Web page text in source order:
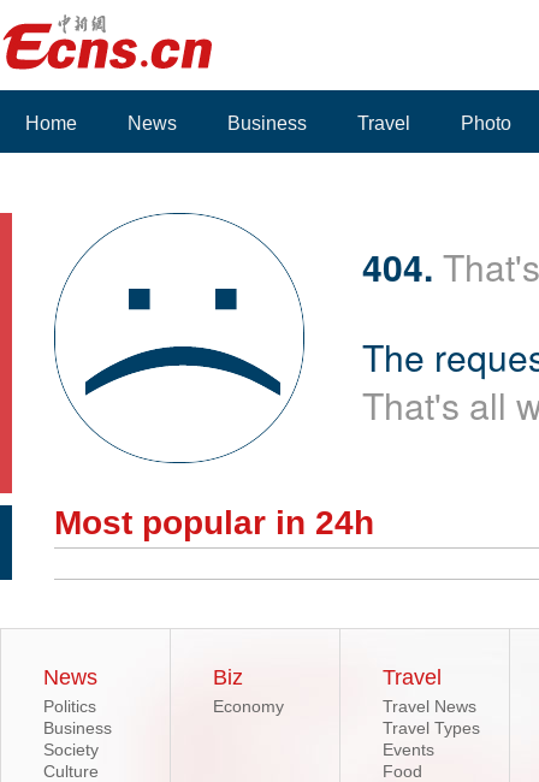
Home News Business Travel Photo
404.
The
That's all
Most popular in 24h
News
Politics
Business
Society
Culture
Biz
Economy
Travel
Travel News
Travel Types
Events
Food